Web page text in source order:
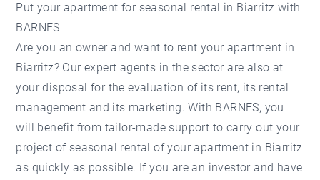
Put your apartment for seasonal rental in Biarritz with
BARNES
Are you an owner and want to rent your apartment in
Biarritz? Our expert agents in the sector are also at
your disposal for the evaluation of its rent, its rental
management and its marketing. With BARNES, you
will benefit from tailor-made support to carry out your
project of seasonal rental of your apartment in Biarritz
as quickly as possible. If you are an investor and have